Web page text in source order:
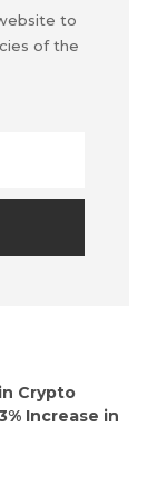
to
of the
Crypto
Increase in